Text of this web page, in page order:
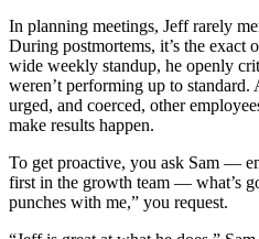
In planning meetings, Jeff rarely
During postmortems, it’s the exact
wide weekly standup, he openly
weren’t performing up to standard.
urged, and coerced, other
make results happen.
To get proactive, you ask Sam —
first in the growth team — what’s
punches with me,” you request.